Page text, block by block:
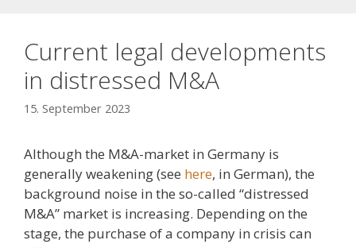
Current legal developments
in distressed M&A
15. September 2023
Although the M&A-market in Germany is
generally weakening (see here, in German), the
background noise in the so-called “distressed
M&A” market is increasing. Depending on the
stage, the purchase of a company in crisis can